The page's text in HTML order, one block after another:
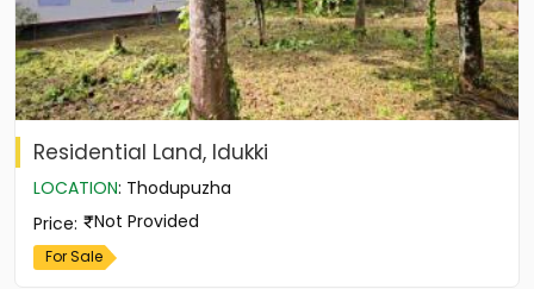
Residential Land, Idukki
LOCATION: Thodupuzha
Price: Not Provided
For Sale